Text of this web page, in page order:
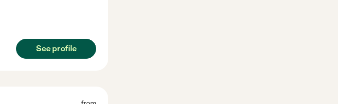
See profile